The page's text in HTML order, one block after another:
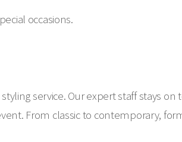
occasions.
service. Our expert staff stays
From classic to contemporary,